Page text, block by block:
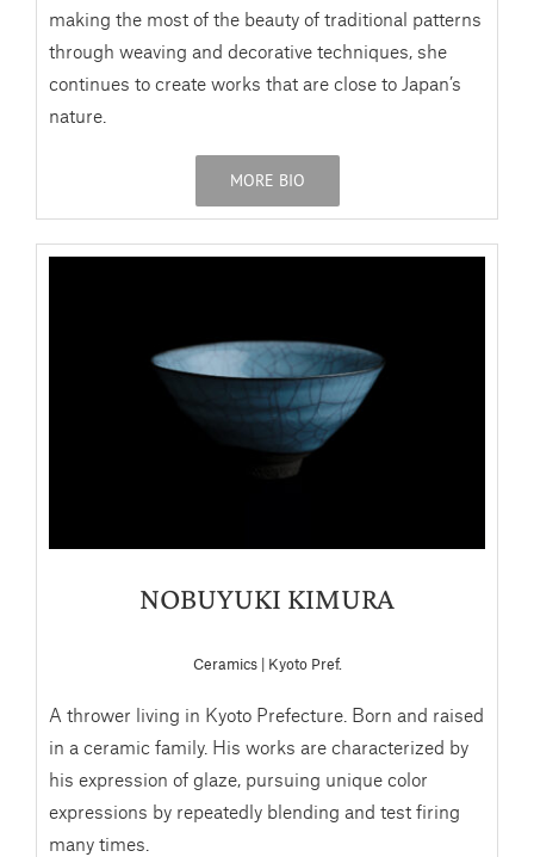
making the most of the beauty of traditional patterns
through weaving and decorative techniques, she
continues to create works that are close to Japan’s
nature.
MORE BIO
NOBUYUKI KIMURA
Ceramics | Kyoto Pref.
A thrower living in Kyoto Prefecture. Born and raised
in a ceramic family. His works are characterized by
his expression of glaze, pursuing unique color
expressions by repeatedly blending and test firing
many times.